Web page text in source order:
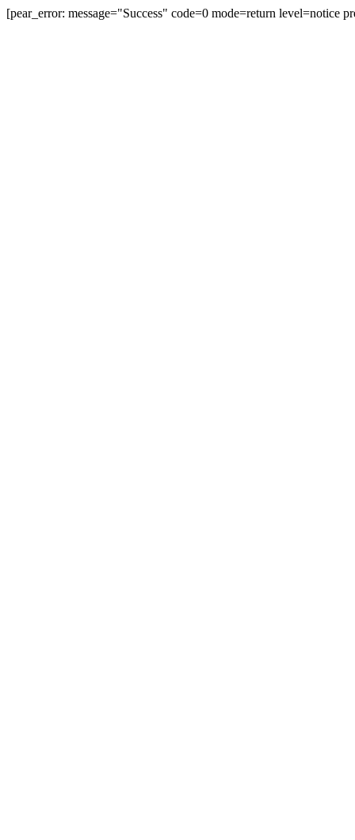
[pear_error: message="Success" code=0 mode=return level=notice